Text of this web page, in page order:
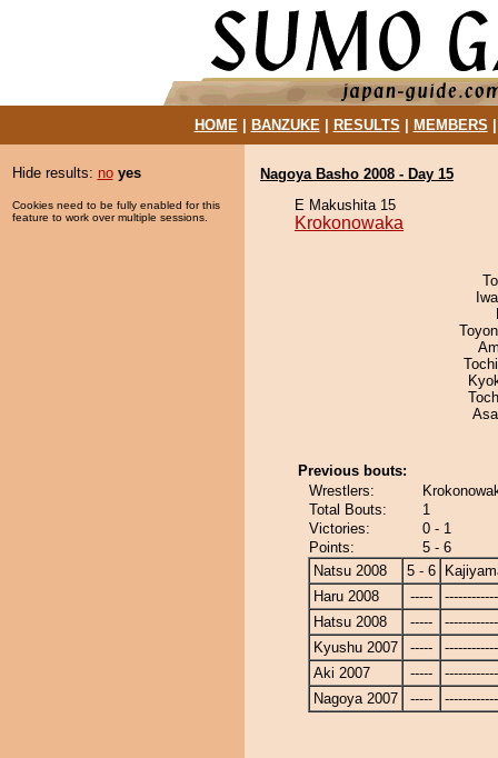
HOME| BANZUKE| RESULTS MEMBERS
Hide results: no yes
Cookies need to be fully enabled for this
feature to work over multiple sessions.
Nagoya Basho 2008 - Day 15
E Makushita 15
Krokonowaka
Previous bouts:
Wrestlers:
Total Bouts:
1
Victories:
0 - 1
Points:
5 - 6
Natsu 2008
5 - 6
Haru 2008
-----
Hatsu 2008
-----
Kyushu 2007
-----
Aki 2007
-----
Nagoya 2007
-----